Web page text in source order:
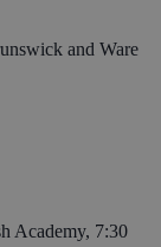
and Ware
Academy, 7:30